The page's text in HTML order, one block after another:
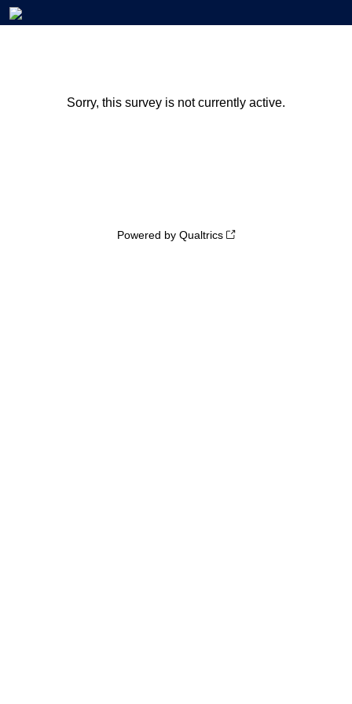
Sorry, this survey is not currently active.
Powered by Qualtrics